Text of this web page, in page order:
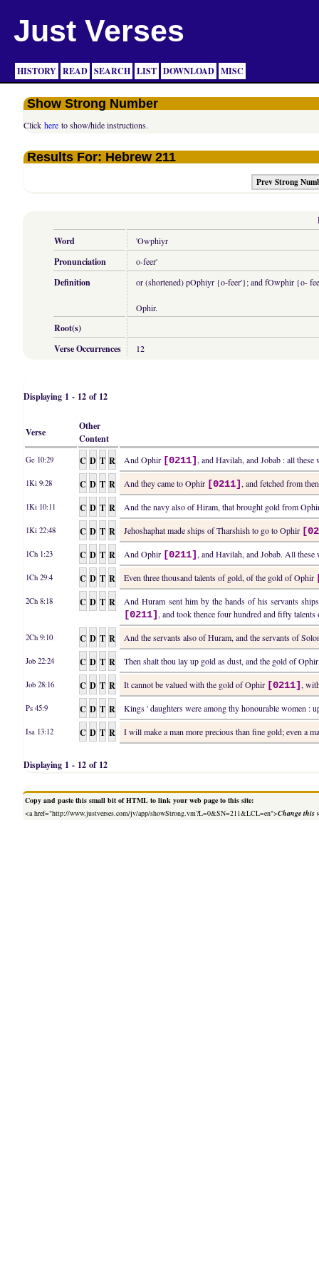
Just Verses
HISTORY READ SEARCH LIST DOWNLOAD MISC
Show Strong Number
Clickhere to show/hide instructions.
Results For: Hebrew 211
Prev Strong
Word
'Owphiyr
Pronunciation o-feer'
Definition or (shortened) pOphiyr {o-feer'}; and fOwphir {o-
Ophir.
Root(s)
Verse Occurrences
12
Displaying 1 - 12 of 12
Verse
Other
Content
Ge 10:29 C D T R And Ophir [0211], and Havilah, and Jobab : all these
1Ki 9:28 C D T R And they came to Ophir [0211], and fetched from
1Ki 10:11 C D T R And the navy also of Hiram, that brought gold from
1Ki 22:48 C D T R Jehoshaphat made ships of Tharshish to go to Ophir
1Ch 1:23 C D T R And Ophir [0211], and Havilah, and Jobab. All these
1Ch 29:4 C D T R Even three thousand talents of gold, of the gold of Ophir
2Ch 8:18 C D T R
And Huram sent him by the hands of his servants
[0211], and took thence four hundred and fifty
2Ch 9:10 C D T R And the servants also of Huram, and the servants of
Job 22:24 C D T R Then shalt thou lay up gold as dust, and the gold of
Job 28:16 C D T R It cannot be valued with the gold of Ophir [0211],
Ps 45:9 C D T R Kings ' daughters were among thy honourable women :
Isa 13:12 C D T R I will make a man more precious than fine gold; even a
Displaying 1 - 12 of 12
Copy and paste this small bit of HTML to link your web page to this site:
<a href="http://www.justverses.com/jv/app/showStrong.vm?L=0&SN=211&LCL=en">Change this